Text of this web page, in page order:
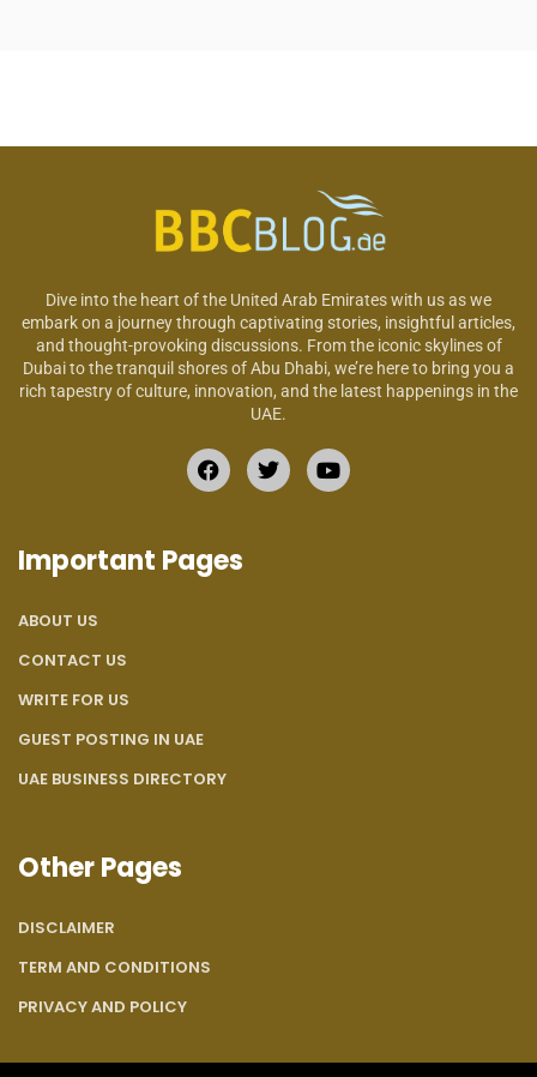
Dive into the heart of the United Arab Emirates with us as we
embark on a journey through captivating stories, insightful articles,
and thought-provoking discussions. From the iconic skylines of
Dubai to the tranquil shores of Abu Dhabi, we’re here to bring you a
rich tapestry of culture, innovation, and the latest happenings in the
UAE.
Important Pages
ABOUT US
CONTACT US
WRITE FOR US
GUEST POSTING IN UAE
UAE BUSINESS DIRECTORY
Other Pages
DISCLAIMER
TERM AND CONDITIONS
PRIVACY AND POLICY